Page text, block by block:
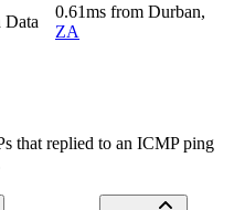
Data
0.61ms from Durban,
ZA
that replied to an ICMP ping